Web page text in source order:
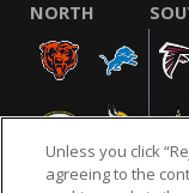
NORTH
Unless you click
agreeing to the